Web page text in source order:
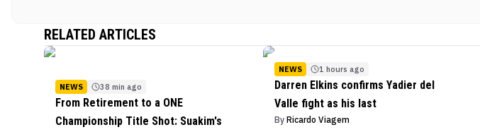
RELATED ARTICLES
NEWS 38 min ago
From Retirement to a ONE
Championship Title Shot: Suakim's
NEWS 1 hours ago
Darren Elkins confirms Yadier del
Valle fight as his last
By Ricardo Viagem